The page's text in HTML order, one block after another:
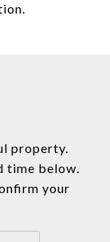
property.
time below.
your